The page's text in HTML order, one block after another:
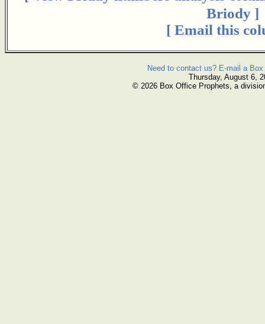
Briody ]
[ Email this
Need to contact us? E-mail a
Thursday, August 6,
© 2026 Box Office Prophets, a